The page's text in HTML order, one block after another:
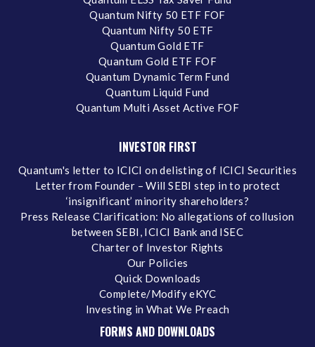
Quantum Nifty 50 ETF FOF
Quantum Nifty 50 ETF
Quantum Gold ETF
Quantum Gold ETF FOF
Quantum Dynamic Term Fund
Quantum Liquid Fund
Quantum Multi Asset Active FOF
INVESTOR FIRST
Quantum's letter to ICICI on delisting of ICICI Securities
Letter from Founder – Will SEBI step in to protect
‘insignificant’ minority shareholders?
Press Release Clarification: No allegations of collusion
between SEBI, ICICI Bank and ISEC
Charter of Investor Rights
Our Policies
Quick Downloads
Complete/Modify eKYC
Investing in What We Preach
FORMS AND DOWNLOADS